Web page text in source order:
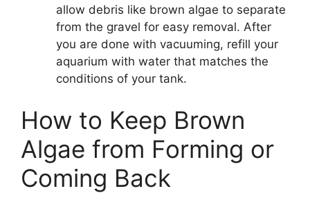
allow debris like brown algae to separate
from the gravel for easy removal. After
you are done with vacuuming, refill your
aquarium with water that matches the
conditions of your tank.
How to Keep Brown
Algae from Forming or
Coming Back